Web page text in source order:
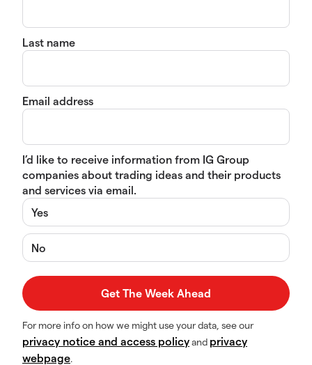
Last name
Email address
I’d like to receive information from IG Group
companies about trading ideas and their products
and services via email.
Yes
No
For more info on how we might use your data, see our
privacy notice and access policyand privacy
webpage.